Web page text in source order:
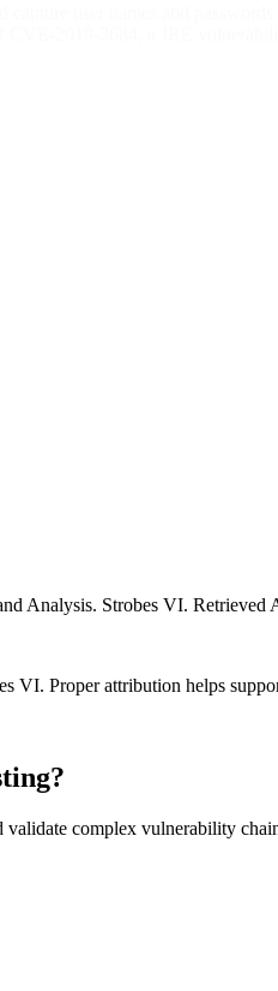
Analysis. Strobes VI.
VI. Proper attribution helps
complex vulnerability